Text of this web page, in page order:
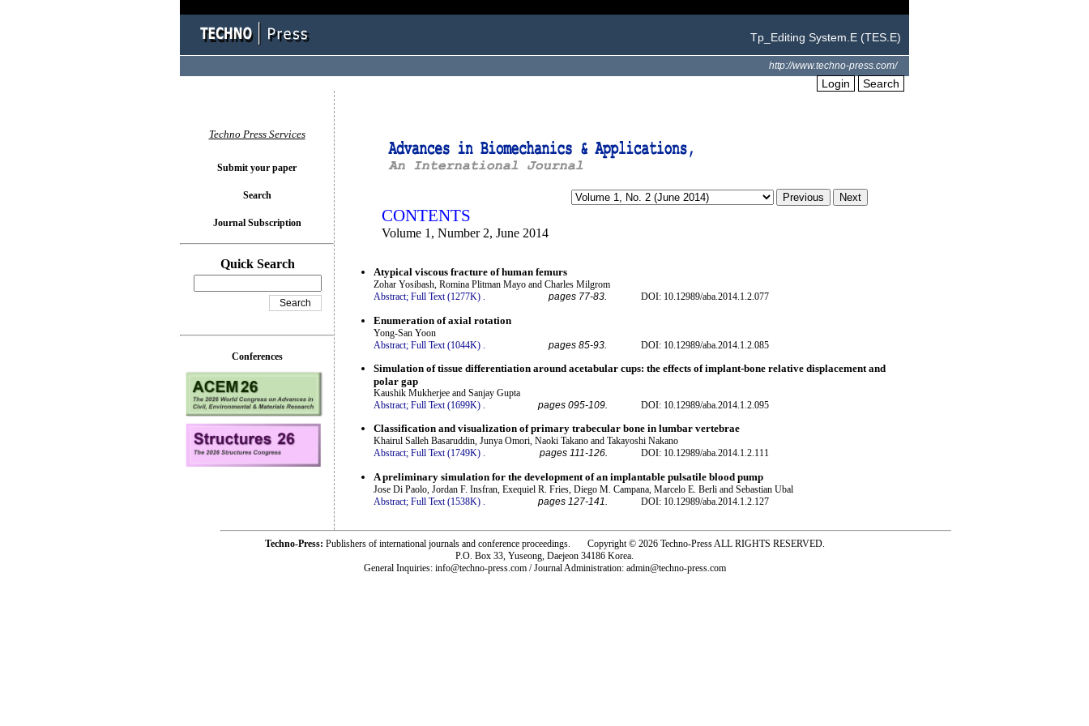
Tp_Editing System.E (TES.E)
http://www.techno-press.com/
Login Search
CONTENTS
Volume 1, Number 2, June 2014
Atypical viscous fracture of human femurs
Zohar Yosibash, Romina Plitman Mayo and Charles Milgrom
Abstract; Full Text (1277K) . pages 77-83. DOI: 10.12989/aba.2014.1.2.077
Enumeration of axial rotation
Yong-San Yoon
Abstract; Full Text (1044K) pages 85-93. DOI: 10.12989/aba.2014.1.2.085
Simulation of tissue differentiation around acetabular cups: the effects of implant-bone relative displacement and
polar gap
Kaushik Mukherjee and Sanjay Gupta
Abstract; Full Text (1699K) . pages 095-109. DOI: 10.12989/aba.2014.1.2.095
Classification and visualization of primary trabecular bone in lumbar vertebrae
Khairul Salleh Basaruddin, Junya Omori, Naoki Takano and Takayoshi Nakano
Abstract; Full Text (1749K) . pages 111-126. DOI: 10.12989/aba.2014.1.2.111
A preliminary simulation for the development of an implantable pulsatile blood pump
Jose Di Paolo, Jordan F. Insfran, Exequiel R. Fries, Diego M. Campana, Marcelo E. Berli and Sebastian Ubal
Abstract; Full Text (1538K) pages 127-141. DOI: 10.12989/aba.2014.1.2.127
Techno Press Services
Submit your paper
Search
Journal Subscription
Quick Search
Conferences
Techno-Press: Publishers of international journals and conference proceedings. Copyright © 2026 Techno-Press ALL RIGHTS RESERVED.
P.O. Box 33, Yuseong, Daejeon 34186 Korea.
General Inquiries: info@techno-press.com / Journal Administration: admin@techno-press.com